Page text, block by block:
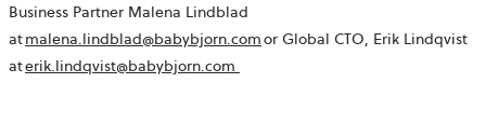
Business Partner Malena Lindblad
atmalena.lindblad@babybjorn.comor Global CTO, Erik Lindqvist
aterik.lindqvist@babybjorn.com